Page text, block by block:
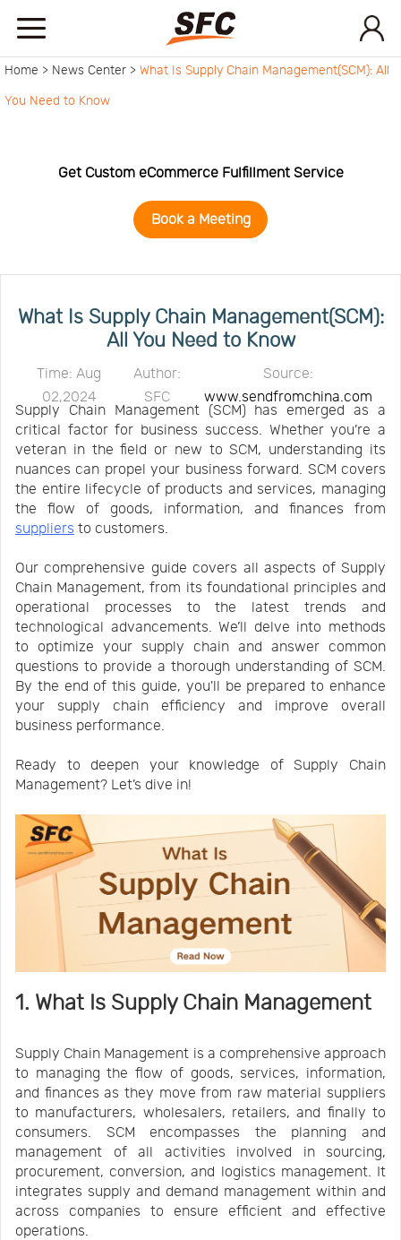
start
API
Contact
UsNews
Center
Notification
Track
Your
Order
Home > News Center > What Is Supply Chain Management(SCM): All
You Need to Know
Get Custom eCommerce Fulfillment Service
Book a Meeting
What Is Supply Chain Management(SCM):
All You Need to Know
Time: Aug
02,2024
Author:
SFC
Source:
www.sendfromchina.com
Supply Chain Management (SCM) has emerged as a
critical factor for business success. Whether you’re a
veteran in the field or new to SCM, understanding its
nuances can propel your business forward. SCM covers
the entire lifecycle of products and services, managing
the flow of goods, information, and finances from
suppliers to customers.
Our comprehensive guide covers all aspects of Supply
Chain Management, from its foundational principles and
operational processes to the latest trends and
technological advancements. We’ll delve into methods
to optimize your supply chain and answer common
questions to provide a thorough understanding of SCM.
By the end of this guide, you'll be prepared to enhance
your supply chain efficiency and improve overall
business performance.
Ready to deepen your knowledge of Supply Chain
Management? Let’s dive in!
1. What Is Supply Chain Management
Supply Chain Management is a comprehensive approach
to managing the flow of goods, services, information,
and finances as they move from raw material suppliers
to manufacturers, wholesalers, retailers, and finally to
consumers. SCM encompasses the planning and
management of all activities involved in sourcing,
procurement, conversion, and logistics management. It
integrates supply and demand management within and
across companies to ensure efficient and effective
operations.